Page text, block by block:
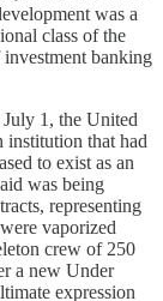
was a
class of the
banking
1, the United
institution that had
to exist as an
was being
representing
vaporized
crew of 250
a new Under
expression